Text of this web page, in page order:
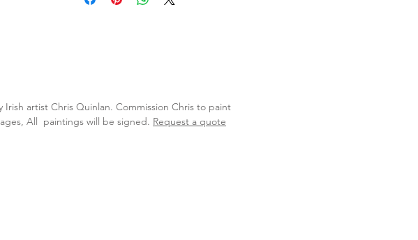
artist Chris Quinlan. Commission Chris to paint
All paintings will be signed. Request a quote